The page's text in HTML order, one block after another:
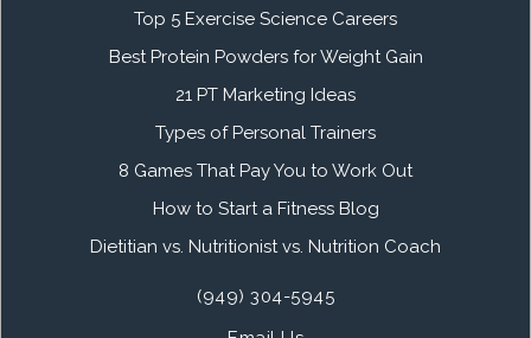
Top 5 Exercise Science Careers
Best Protein Powders for Weight Gain
21 PT Marketing Ideas
Types of Personal Trainers
8 Games That Pay You to Work Out
How to Start a Fitness Blog
Dietitian vs. Nutritionist vs. Nutrition Coach
(949) 304-5945